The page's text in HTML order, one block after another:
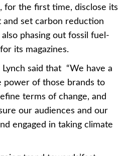
for the first time, disclose its
set carbon reduction
phasing out fossil fuel-
its magazines.
said that “We have a
power of those brands to
terms of change, and
our audiences and our
engaged in taking climate